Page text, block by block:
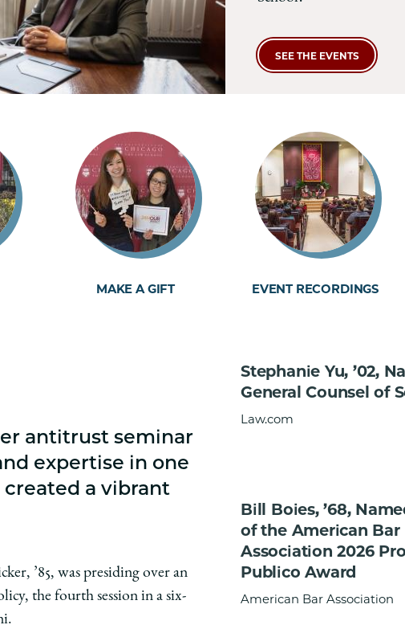
SEE THE EVENTS
MAKE A GIFT EVENT RECORDINGS
antitrust seminar
expertise in one
a vibrant
’85, was presiding over an
the fourth session in a six-
Stephanie Yu, ’02,
General Counsel of
Law.com
Bill Boies, ’68,
of the American Bar
Association 2026
Publico Award
American Bar Association